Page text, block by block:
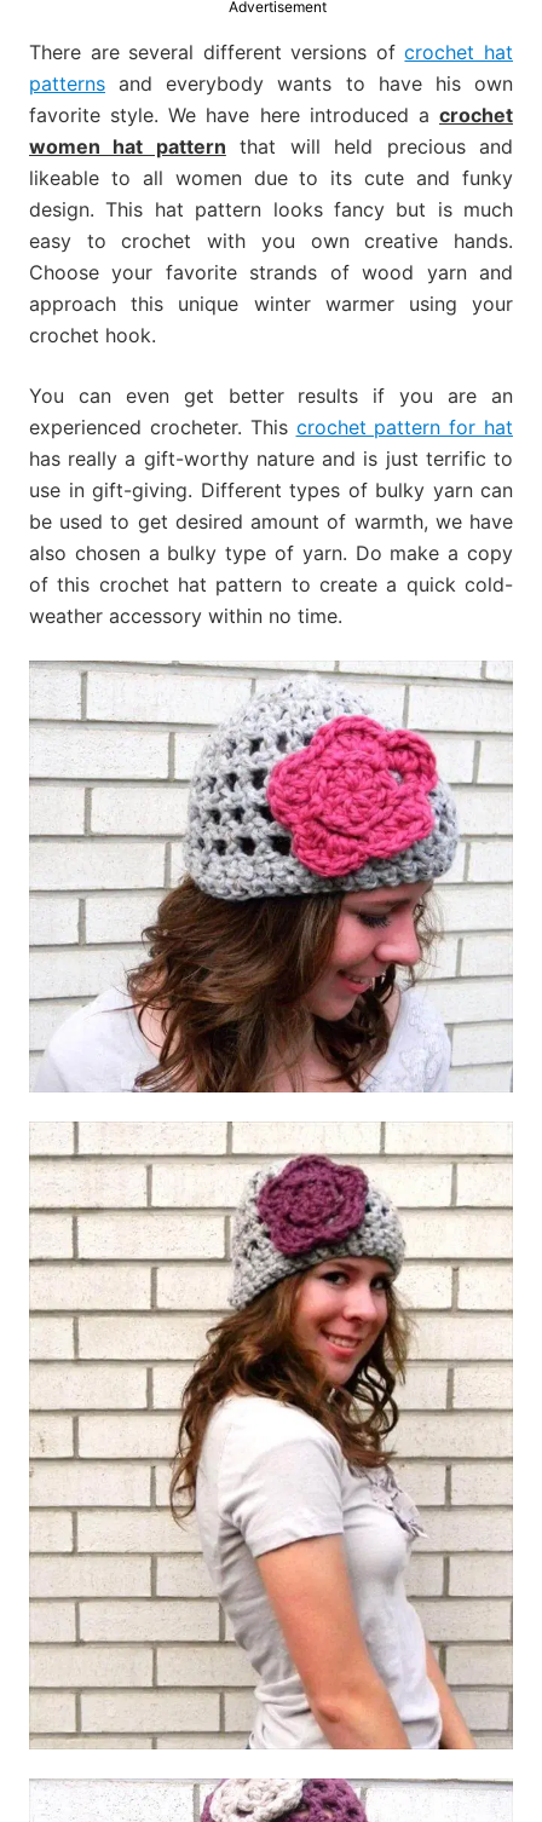
more.
Advertisement
There are several different versions ofcrochet hat
patterns and everybody wants to have his own
favorite style. We have here introduced a crochet
women hat pattern that will held precious and
likeable to all women due to its cute and funky
design. This hat pattern looks fancy but is much
easy to crochet with you own creative hands.
Choose your favorite strands of wood yarn and
approach this unique winter warmer using your
crochet hook.
You can even get better results if you are an
experienced crocheter. This crochet pattern for hat
has really a gift-worthy nature and is just terrific to
use in gift-giving. Different types of bulky yarn can
be used to get desired amount of warmth, we have
also chosen a bulky type of yarn. Do make a copy
of this crochet hat pattern to create a quick cold-
weather accessory within no time.